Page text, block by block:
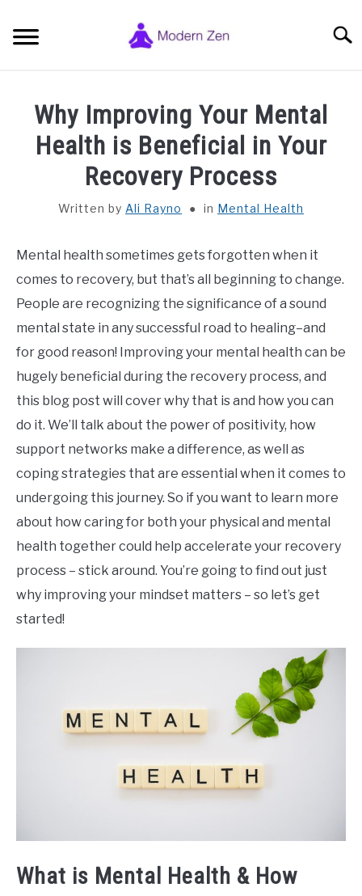
content
ZEN BUDDHISM SYMBOLS
ZEN MEDITATION
GENERAL INFO
ABOUT AND CONTACT
Why Improving Your Mental
Health is Beneficial in Your
Recovery Process
Written by Ali Rayno in Mental Health
Mental health sometimes gets forgotten when it
comes to recovery, but that’s all beginning to change.
People are recognizing the significance of a sound
mental state in any successful road to healing–and
for good reason! Improving your mental health can be
hugely beneficial during the recovery process, and
this blog post will cover why that is and how you can
do it. We’ll talk about the power of positivity, how
support networks make a difference, as well as
coping strategies that are essential when it comes to
undergoing this journey. So if you want to learn more
about how caring for both your physical and mental
health together could help accelerate your recovery
process – stick around. You’re going to find out just
why improving your mindset matters – so let’s get
started!
What is Mental Health & How